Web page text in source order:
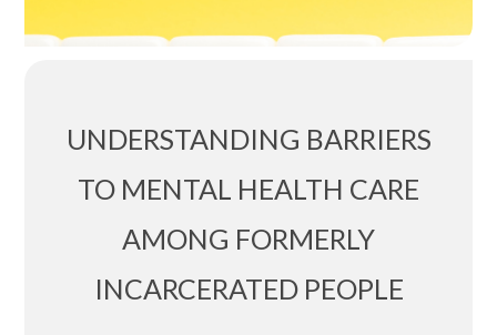
UNDERSTANDING BARRIERS
TO MENTAL HEALTH CARE
AMONG FORMERLY
INCARCERATED PEOPLE